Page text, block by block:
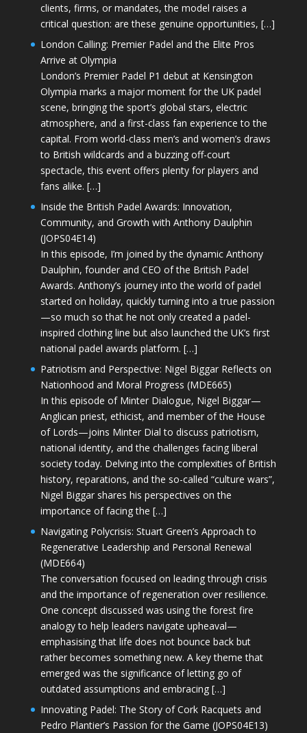
clients, firms, or mandates, the model raises a
critical question: are these genuine opportunities, […]
London Calling: Premier Padel and the Elite Pros
Arrive at Olympia
London’s Premier Padel P1 debut at Kensington
Olympia marks a major moment for the UK padel
scene, bringing the sport’s global stars, electric
atmosphere, and a first-class fan experience to the
capital. From world-class men’s and women’s draws
to British wildcards and a buzzing off-court
spectacle, this event offers plenty for players and
fans alike. […]
Inside the British Padel Awards: Innovation,
Community, and Growth with Anthony Daulphin
(JOPS04E14)
In this episode, I’m joined by the dynamic Anthony
Daulphin, founder and CEO of the British Padel
Awards. Anthony’s journey into the world of padel
started on holiday, quickly turning into a true passion
—so much so that he not only created a padel-
inspired clothing line but also launched the UK’s first
national padel awards platform. […]
Patriotism and Perspective: Nigel Biggar Reflects on
Nationhood and Moral Progress (MDE665)
In this episode of Minter Dialogue, Nigel Biggar—
Anglican priest, ethicist, and member of the House
of Lords—joins Minter Dial to discuss patriotism,
national identity, and the challenges facing liberal
society today. Delving into the complexities of British
history, reparations, and the so-called “culture wars”,
Nigel Biggar shares his perspectives on the
importance of facing the […]
Navigating Polycrisis: Stuart Green’s Approach to
Regenerative Leadership and Personal Renewal
(MDE664)
The conversation focused on leading through crisis
and the importance of regeneration over resilience.
One concept discussed was using the forest fire
analogy to help leaders navigate upheaval—
emphasising that life does not bounce back but
rather becomes something new. A key theme that
emerged was the significance of letting go of
outdated assumptions and embracing […]
Innovating Padel: The Story of Cork Racquets and
Pedro Plantier’s Passion for the Game (JOPS04E13)